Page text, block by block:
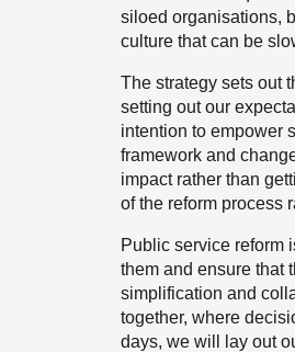
siloed organisations,
culture that can be
The strategy sets out
setting out our
intention to empower
framework and
impact rather than
of the reform process
Public service reform
them and ensure that
simplification and
together, where
days, we will lay out